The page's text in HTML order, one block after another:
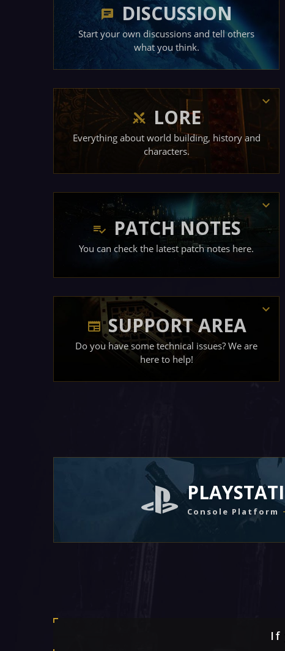
DISCUSSION
Start your own discussions and tell others
what you think.
LORE
Everything about world building, history and
characters.
PATCH NOTES
You can check the latest patch notes here.
SUPPORT AREA
Do you have some technical issues? We are
here to help!
Console Platform
If